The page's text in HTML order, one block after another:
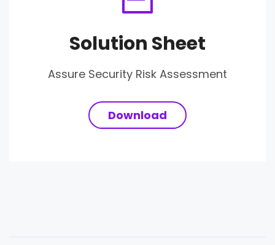
Solution Sheet
Assure Security Risk Assessment
Download